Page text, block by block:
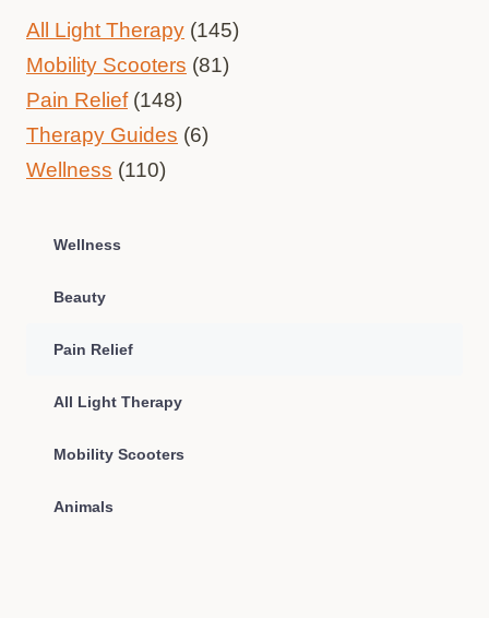
All Light Therapy (145)
Mobility Scooters (81)
Pain Relief(148)
Therapy Guides (6)
Wellness (110)
Wellness
Beauty
Pain Relief
All Light Therapy
Mobility Scooters
Animals